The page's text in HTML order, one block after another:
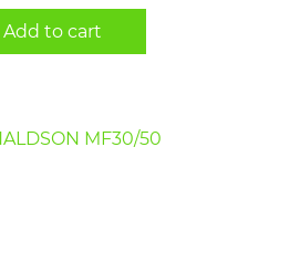
Add to cart